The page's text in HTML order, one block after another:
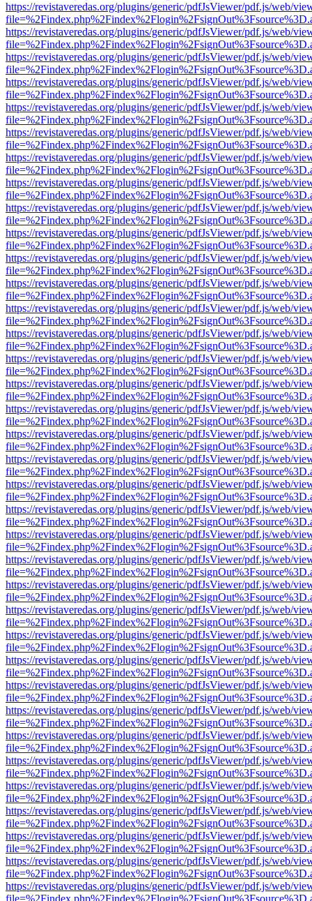
https://revistaveredas.org/plugins/generic/pdfJsViewer/pdf.js/web/
https://revistaveredas.org/plugins/generic/pdfJsViewer/pdf.js/web/
https://revistaveredas.org/plugins/generic/pdfJsViewer/pdf.js/web/
https://revistaveredas.org/plugins/generic/pdfJsViewer/pdf.js/web/
https://revistaveredas.org/plugins/generic/pdfJsViewer/pdf.js/web/
https://revistaveredas.org/plugins/generic/pdfJsViewer/pdf.js/web/
https://revistaveredas.org/plugins/generic/pdfJsViewer/pdf.js/web/
https://revistaveredas.org/plugins/generic/pdfJsViewer/pdf.js/web/
https://revistaveredas.org/plugins/generic/pdfJsViewer/pdf.js/web/
https://revistaveredas.org/plugins/generic/pdfJsViewer/pdf.js/web/
https://revistaveredas.org/plugins/generic/pdfJsViewer/pdf.js/web/
https://revistaveredas.org/plugins/generic/pdfJsViewer/pdf.js/web/
https://revistaveredas.org/plugins/generic/pdfJsViewer/pdf.js/web/
https://revistaveredas.org/plugins/generic/pdfJsViewer/pdf.js/web/
https://revistaveredas.org/plugins/generic/pdfJsViewer/pdf.js/web/
https://revistaveredas.org/plugins/generic/pdfJsViewer/pdf.js/web/
https://revistaveredas.org/plugins/generic/pdfJsViewer/pdf.js/web/
https://revistaveredas.org/plugins/generic/pdfJsViewer/pdf.js/web/
https://revistaveredas.org/plugins/generic/pdfJsViewer/pdf.js/web/
https://revistaveredas.org/plugins/generic/pdfJsViewer/pdf.js/web/
https://revistaveredas.org/plugins/generic/pdfJsViewer/pdf.js/web/
https://revistaveredas.org/plugins/generic/pdfJsViewer/pdf.js/web/
https://revistaveredas.org/plugins/generic/pdfJsViewer/pdf.js/web/
https://revistaveredas.org/plugins/generic/pdfJsViewer/pdf.js/web/
https://revistaveredas.org/plugins/generic/pdfJsViewer/pdf.js/web/
https://revistaveredas.org/plugins/generic/pdfJsViewer/pdf.js/web/
https://revistaveredas.org/plugins/generic/pdfJsViewer/pdf.js/web/
https://revistaveredas.org/plugins/generic/pdfJsViewer/pdf.js/web/
https://revistaveredas.org/plugins/generic/pdfJsViewer/pdf.js/web/
https://revistaveredas.org/plugins/generic/pdfJsViewer/pdf.js/web/
https://revistaveredas.org/plugins/generic/pdfJsViewer/pdf.js/web/
https://revistaveredas.org/plugins/generic/pdfJsViewer/pdf.js/web/
https://revistaveredas.org/plugins/generic/pdfJsViewer/pdf.js/web/
https://revistaveredas.org/plugins/generic/pdfJsViewer/pdf.js/web/
https://revistaveredas.org/plugins/generic/pdfJsViewer/pdf.js/web/
https://revistaveredas.org/plugins/generic/pdfJsViewer/pdf.js/web/